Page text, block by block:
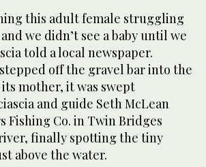
this adult female struggling
we didn’t see a baby until we
told a local newspaper.
off the gravel bar into the
mother, it was swept
and guide Seth McLean
Fishing Co. in Twin Bridges
finally spotting the tiny
above the water.